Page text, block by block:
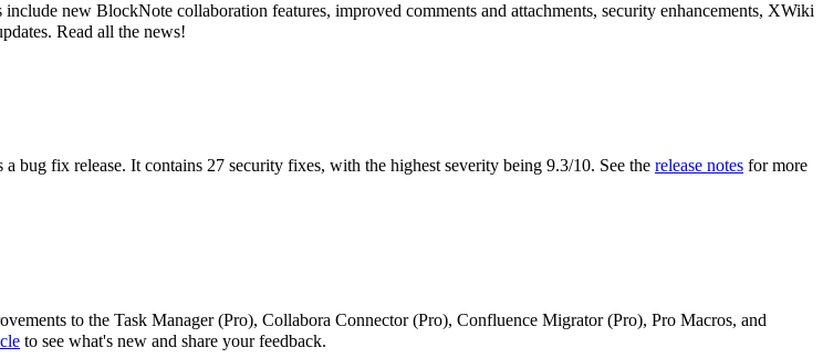
new BlockNote collaboration features, improved comments and attachments, security enhancements, XWiki
Read all the news!
a bug fix release. It contains 27 security fixes, with the highest severity being 9.3/10. See the release notes for more
to the Task Manager (Pro), Collabora Connector (Pro), Confluence Migrator (Pro), Pro Macros, and
to see what's new and share your feedback.